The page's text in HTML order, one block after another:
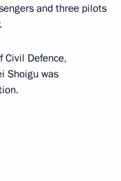
and three pilots
Civil Defence,
Shoigu was